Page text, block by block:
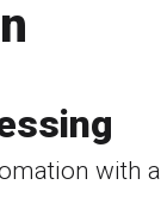
with a